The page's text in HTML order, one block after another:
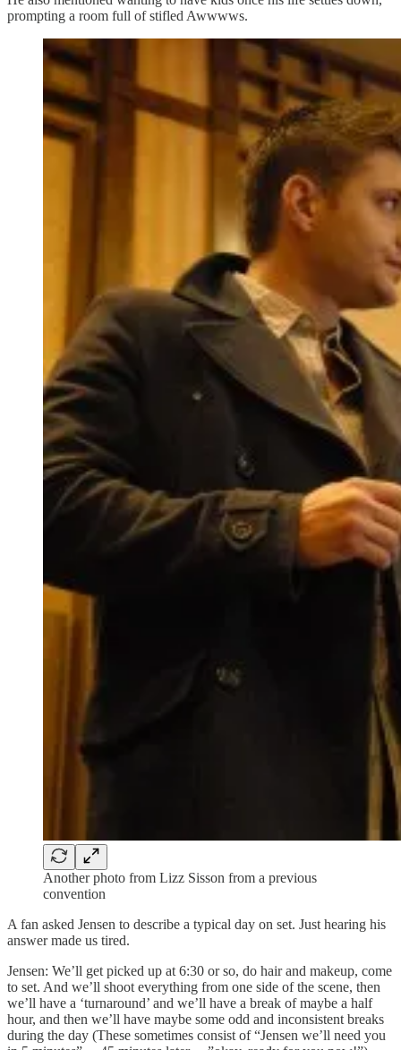
prompting a room full of stifled Awwwws.
Another photo from Lizz Sisson from a previous
convention
A fan asked Jensen to describe a typical day on set. Just hearing his
answer made us tired.
Jensen: We’ll get picked up at 6:30 or so, do hair and makeup, come
to set. And we’ll shoot everything from one side of the scene, then
we’ll have a ‘turnaround’ and we’ll have a break of maybe a half
hour, and then we’ll have maybe some odd and inconsistent breaks
during the day (These sometimes consist of “Jensen we’ll need you